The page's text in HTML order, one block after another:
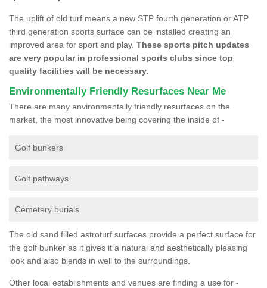
The uplift of old turf means a new STP fourth generation or ATP
third generation sports surface can be installed creating an
improved area for sport and play. These sports pitch updates
are very popular in professional sports clubs since top
quality facilities will be necessary.
Environmentally Friendly Resurfaces Near Me
There are many environmentally friendly resurfaces on the
market, the most innovative being covering the inside of -
Golf bunkers
Golf pathways
Cemetery burials
The old sand filled astroturf surfaces provide a perfect surface for
the golf bunker as it gives it a natural and aesthetically pleasing
look and also blends in well to the surroundings.
Other local establishments and venues are finding a use for -